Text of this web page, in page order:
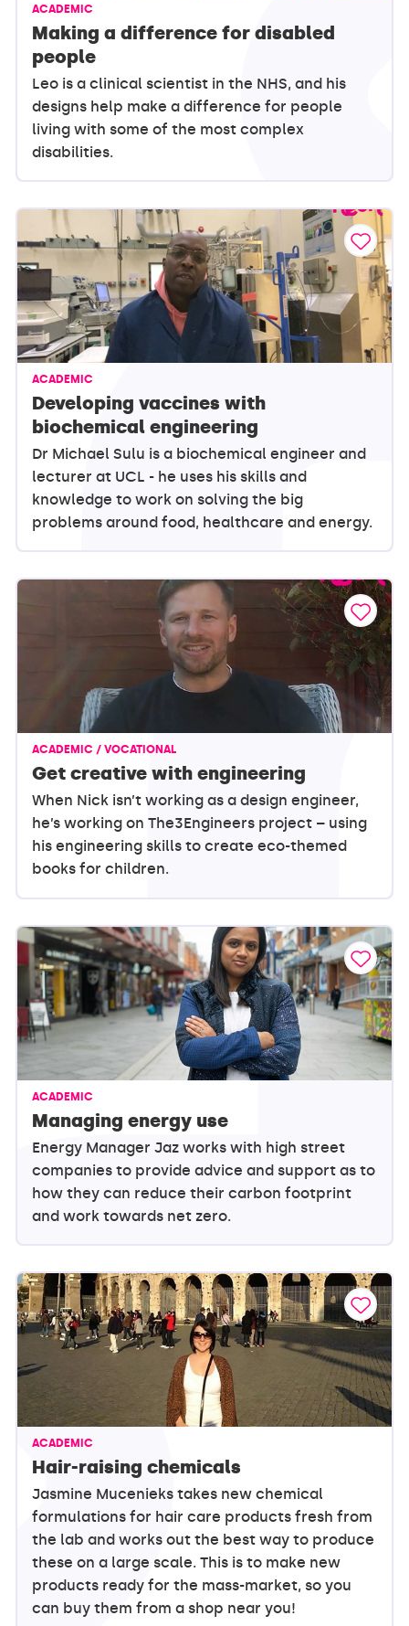
ACADEMIC
Making a difference for disabled
people
Leo is a clinical scientist in the NHS, and his
designs help make a difference for people
living with some of the most complex
disabilities.
ACADEMIC
Developing vaccines with
biochemical engineering
Dr Michael Sulu is a biochemical engineer and
lecturer at UCL - he uses his skills and
knowledge to work on solving the big
problems around food, healthcare and energy.
ACADEMIC / VOCATIONAL
Get creative with engineering
When Nick isn’t working as a design engineer,
he’s working on The3Engineers project – using
his engineering skills to create eco-themed
books for children.
ACADEMIC
Managing energy use
Energy Manager Jaz works with high street
companies to provide advice and support as to
how they can reduce their carbon footprint
and work towards net zero.
ACADEMIC
Hair-raising chemicals
Jasmine Mucenieks takes new chemical
formulations for hair care products fresh from
the lab and works out the best way to produce
these on a large scale. This is to make new
products ready for the mass-market, so you
can buy them from a shop near you!